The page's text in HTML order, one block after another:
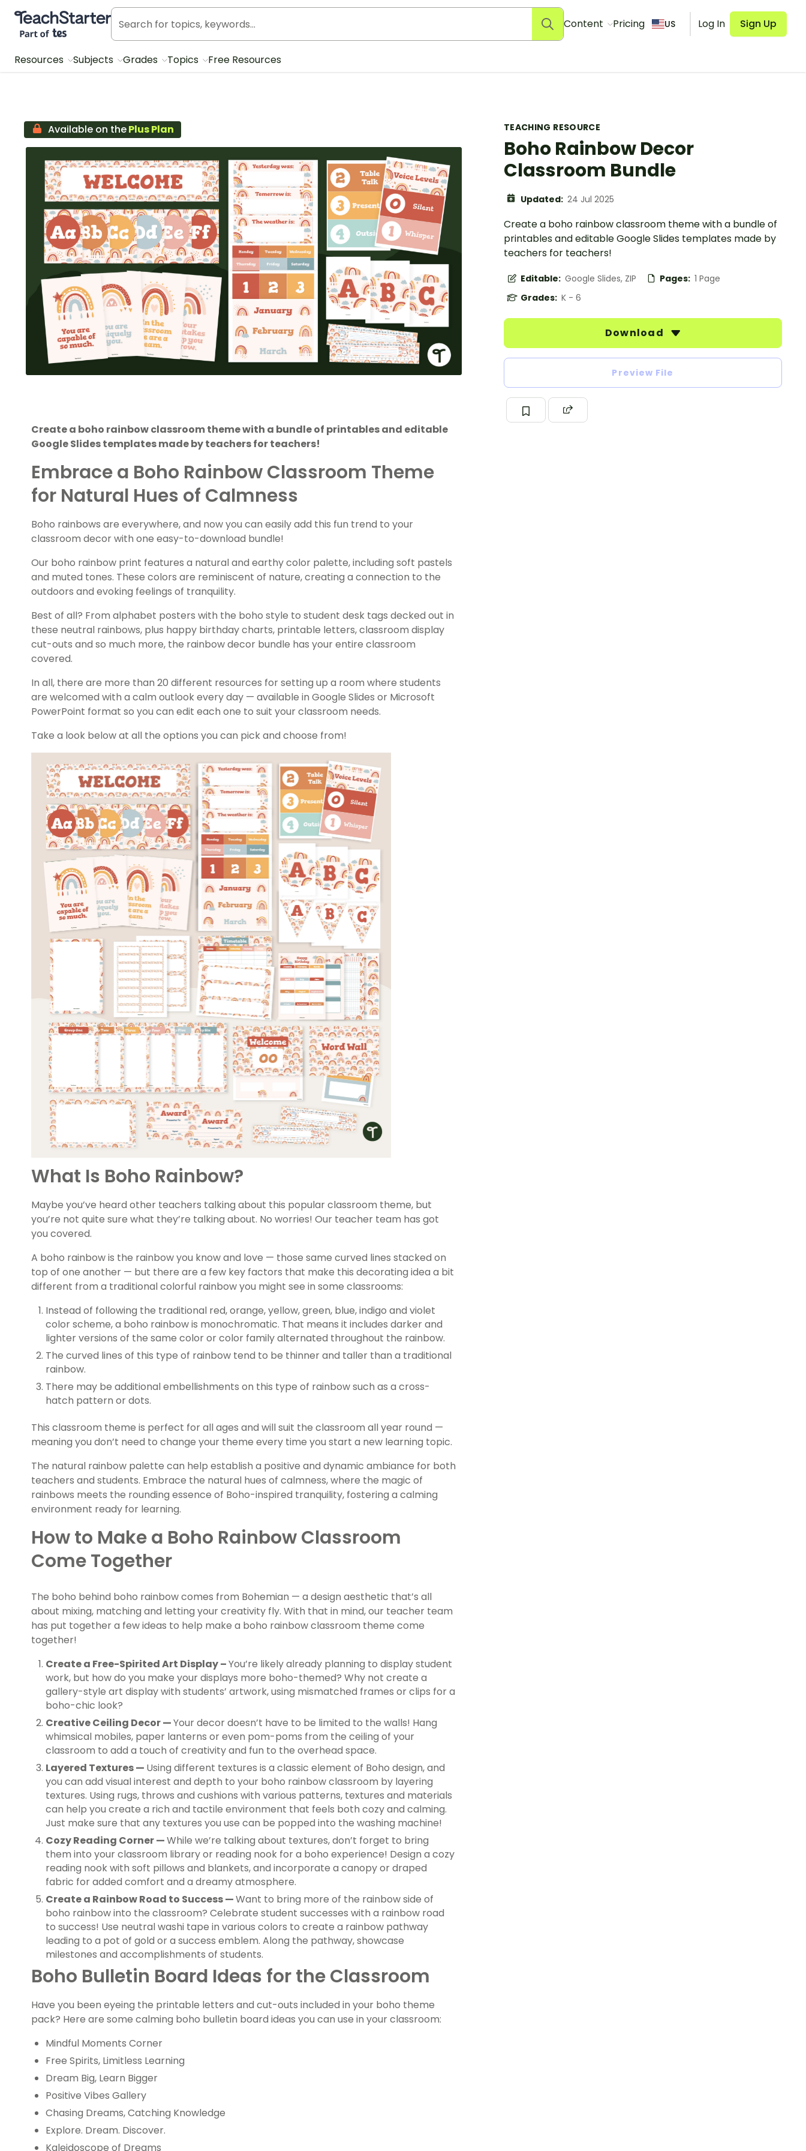
Teach Starter, part of Tes
Content Pricing US Log In Sign Up
Resources Subjects Grades Topics Free Resources
TEACHING RESOURCE
Boho Rainbow Decor
Classroom Bundle
Updated: 24 Jul 2025
Create a boho rainbow classroom theme with a bundle of
printables and editable Google Slides templates made by
teachers for teachers!
Editable: Google Slides, ZIP Pages: 1 Page
Grades: K - 6
Download
Preview File
Available on thePlus Plan
Create a boho rainbow classroom theme with a bundle of printables and editable
Google Slides templates made by teachers for teachers!
Embrace a Boho Rainbow Classroom Theme
for Natural Hues of Calmness
Boho rainbows are everywhere, and now you can easily add this fun trend to your
classroom decor with one easy-to-download bundle!
Our boho rainbow print features a natural and earthy color palette, including soft pastels
and muted tones. These colors are reminiscent of nature, creating a connection to the
outdoors and evoking feelings of tranquility.
Best of all? From alphabet posters with the boho style to student desk tags decked out in
these neutral rainbows, plus happy birthday charts, printable letters, classroom display
cut-outs and so much more, the rainbow decor bundle has your entire classroom
covered.
In all, there are more than 20 different resources for setting up a room where students
are welcomed with a calm outlook every day — available in Google Slides or Microsoft
PowerPoint format so you can edit each one to suit your classroom needs.
Take a look below at all the options you can pick and choose from!
What Is Boho Rainbow?
Maybe you’ve heard other teachers talking about this popular classroom theme, but
you’re not quite sure what they’re talking about. No worries! Our teacher team has got
you covered.
A boho rainbow is the rainbow you know and love — those same curved lines stacked on
top of one another — but there are a few key factors that make this decorating idea a bit
different from a traditional colorful rainbow you might see in some classrooms:
Instead of following the traditional red, orange, yellow, green, blue, indigo and violet
color scheme, a boho rainbow is monochromatic. That means it includes darker and
lighter versions of the same color or color family alternated throughout the rainbow.
The curved lines of this type of rainbow tend to be thinner and taller than a traditional
rainbow.
There may be additional embellishments on this type of rainbow such as a cross-
hatch pattern or dots.
This classroom theme is perfect for all ages and will suit the classroom all year round —
meaning you don’t need to change your theme every time you start a new learning topic.
The natural rainbow palette can help establish a positive and dynamic ambiance for both
teachers and students. Embrace the natural hues of calmness, where the magic of
rainbows meets the rounding essence of Boho-inspired tranquility, fostering a calming
environment ready for learning.
How to Make a Boho Rainbow Classroom
Come Together
The boho behind boho rainbow comes from Bohemian — a design aesthetic that’s all
about mixing, matching and letting your creativity fly. With that in mind, our teacher team
has put together a few ideas to help make a boho rainbow classroom theme come
together!
Create a Free-Spirited Art Display –You’re likely already planning to display student
work, but how do you make your displays more boho-themed? Why not create a
gallery-style art display with students’ artwork, using mismatched frames or clips for a
boho-chic look?
Creative Ceiling Decor —Your decor doesn’t have to be limited to the walls! Hang
whimsical mobiles, paper lanterns or even pom-poms from the ceiling of your
classroom to add a touch of creativity and fun to the overhead space.
Layered Textures — Using different textures is a classic element of Boho design, and
you can add visual interest and depth to your boho rainbow classroom by layering
textures. Using rugs, throws and cushions with various patterns, textures and materials
can help you create a rich and tactile environment that feels both cozy and calming.
Just make sure that any textures you use can be popped into the washing machine!
Cozy Reading Corner —While we’re talking about textures, don’t forget to bring
them into your classroom library or reading nook for a boho experience! Design a cozy
reading nook with soft pillows and blankets, and incorporate a canopy or draped
fabric for added comfort and a dreamy atmosphere.
Create a Rainbow Road to Success —Want to bring more of the rainbow side of
boho rainbow into the classroom? Celebrate student successes with a rainbow road
to success! Use neutral washi tape in various colors to create a rainbow pathway
leading to a pot of gold or a success emblem. Along the pathway, showcase
milestones and accomplishments of students.
Boho Bulletin Board Ideas for the Classroom
Have you been eyeing the printable letters and cut-outs included in your boho theme
pack? Here are some calming boho bulletin board ideas you can use in your classroom:
Mindful Moments Corner
Free Spirits, Limitless Learning
Dream Big, Learn Bigger
Positive Vibes Gallery
Chasing Dreams, Catching Knowledge
Explore. Dream. Discover.
Kaleidoscope of Dreams